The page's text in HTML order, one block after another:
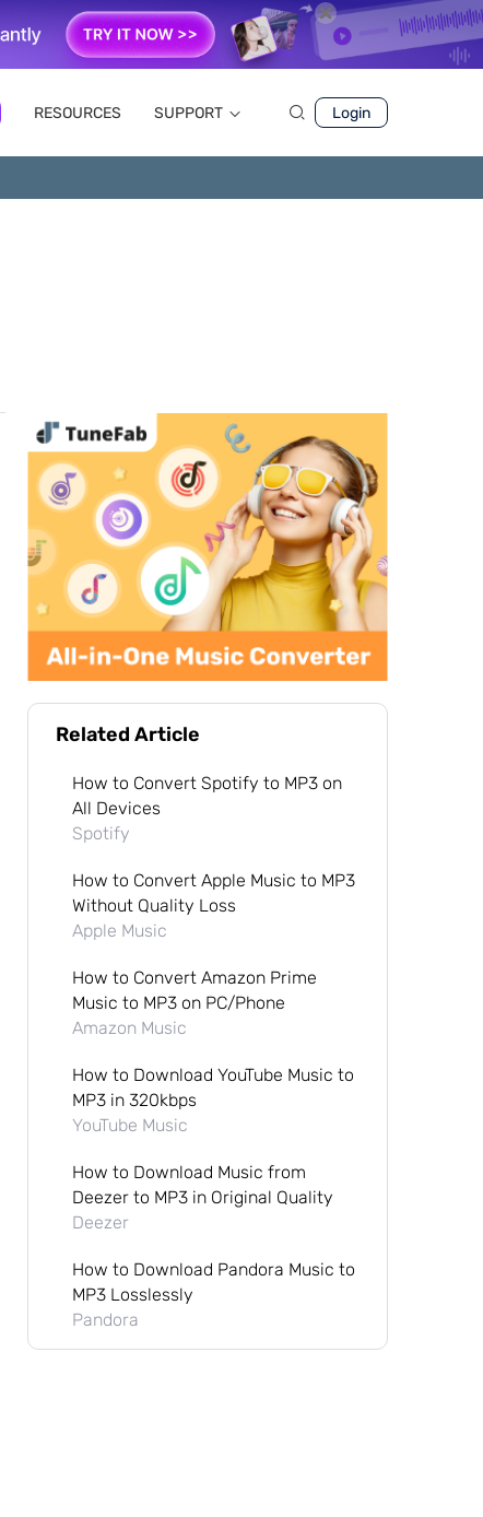
RESOURCES SUPPORT Login
Related Article
How to Convert Spotify to MP3 on
All Devices
Spotify
How to Convert Apple Music to MP3
Without Quality Loss
Apple Music
How to Convert Amazon Prime
Music to MP3 on PC/Phone
Amazon Music
How to Download YouTube Music to
MP3 in 320kbps
YouTube Music
How to Download Music from
Deezer to MP3 in Original Quality
Deezer
How to Download Pandora Music to
MP3 Losslessly
Pandora